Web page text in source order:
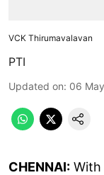
VCK Thirumavalavan
PTI
Updated on: 06
CHENNAI: With